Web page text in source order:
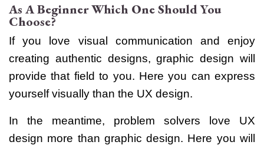
As A Beginner Which One Should You
Choose?
If you love visual communication and enjoy
creating authentic designs, graphic design will
provide that field to you. Here you can express
yourself visually than the UX design.
In the meantime, problem solvers love UX
design more than graphic design. Here you will